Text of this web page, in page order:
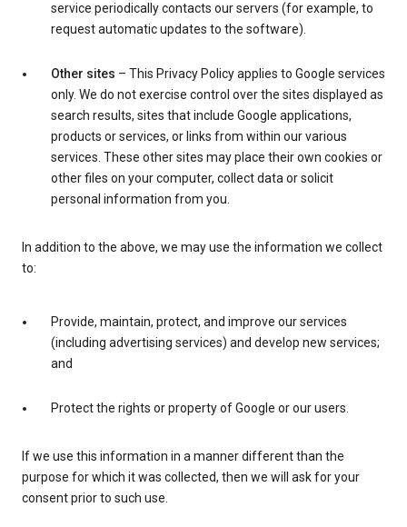
service periodically contacts our servers (for example, to
request automatic updates to the software).
Other sites – This Privacy Policy applies to Google services
only. We do not exercise control over the sites displayed as
search results, sites that include Google applications,
products or services, or links from within our various
services. These other sites may place their own cookies or
other files on your computer, collect data or solicit
personal information from you.
In addition to the above, we may use the information we collect
to:
Provide, maintain, protect, and improve our services
(including advertising services) and develop new services;
and
Protect the rights or property of Google or our users.
If we use this information in a manner different than the
purpose for which it was collected, then we will ask for your
consent prior to such use.